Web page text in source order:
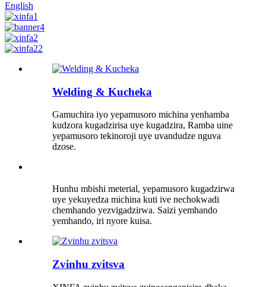
English
Welding & Kucheka
Gamuchira iyo yepamusoro michina yenhamba
kudzora kugadzirisa uye kugadzira, Ramba uine
yepamusoro tekinoroji uye uvandudze nguva
dzose.
Hunhu mbishi meterial, yepamusoro kugadzirwa
uye yekuyedza michina kuti ive nechokwadi
chemhando yezvigadzirwa. Saizi yemhando
yemhando, iri nyore kuisa.
Zvinhu zvitsva